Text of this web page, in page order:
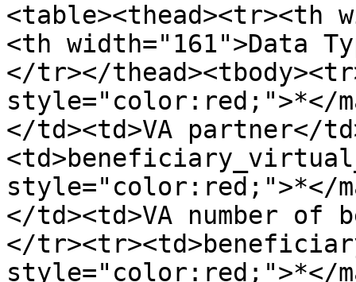
<table><thead><tr><th
<th width="161">Data
</tr></
style="color:red;">*</
</td><td>VA partner</
style="color:red;">*</
</td><td>VA number of
</
style="color:red;">*</